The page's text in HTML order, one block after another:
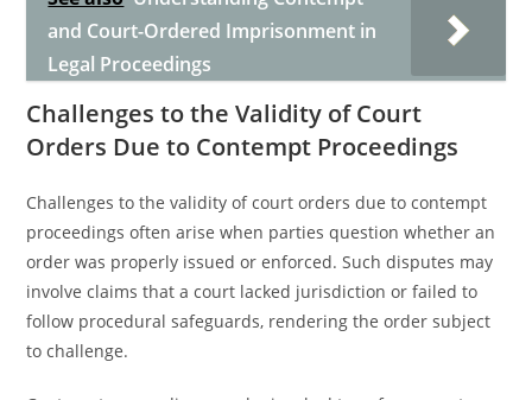
and Court-Ordered Imprisonment in
Legal Proceedings
Challenges to the Validity of Court
Orders Due to Contempt Proceedings
Challenges to the validity of court orders due to contempt
proceedings often arise when parties question whether an
order was properly issued or enforced. Such disputes may
involve claims that a court lacked jurisdiction or failed to
follow procedural safeguards, rendering the order subject
to challenge.